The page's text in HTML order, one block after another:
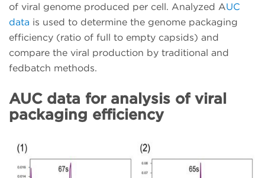
of viral genome produced per cell. Analyzed AUC
data is used to determine the genome packaging
efficiency (ratio of full to empty capsids) and
compare the viral production by traditional and
fedbatch methods.
AUC data for analysis of viral
packaging efficiency